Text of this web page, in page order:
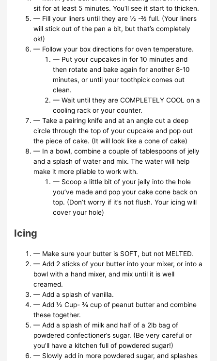
sit for at least 5 minutes. You’ll see it start to thicken.
— Fill your liners until they are ½ -⅔ full. (Your liners
will stick out of the pan a bit, but that’s completely
ok!)
— Follow your box directions for oven temperature.
— Put your cupcakes in for 10 minutes and
then rotate and bake again for another 8-10
minutes, or until your toothpick comes out
clean.
— Wait until they are COMPLETELY COOL on a
cooling rack or your counter.
— Take a pairing knife and at an angle cut a deep
circle through the top of your cupcake and pop out
the piece of cake. (It will look like a cone of cake)
— In a bowl, combine a couple of tablespoons of jelly
and a splash of water and mix. The water will help
make it more pliable to work with.
— Scoop a little bit of your jelly into the hole
you’ve made and pop your cake cone back on
top. (Don’t worry if it’s not flush. Your icing will
cover your hole)
Icing
— Make sure your butter is SOFT, but not MELTED.
— Add 2 sticks of your butter into your mixer, or into a
bowl with a hand mixer, and mix until it is well
creamed.
— Add a splash of vanilla.
— Add ½ Cup- ¾ cup of peanut butter and combine
these together.
— Add a splash of milk and half of a 2lb bag of
powdered confectioner’s sugar. (Be very careful or
you’ll have a kitchen full of powdered sugar!)
— Slowly add in more powdered sugar, and splashes